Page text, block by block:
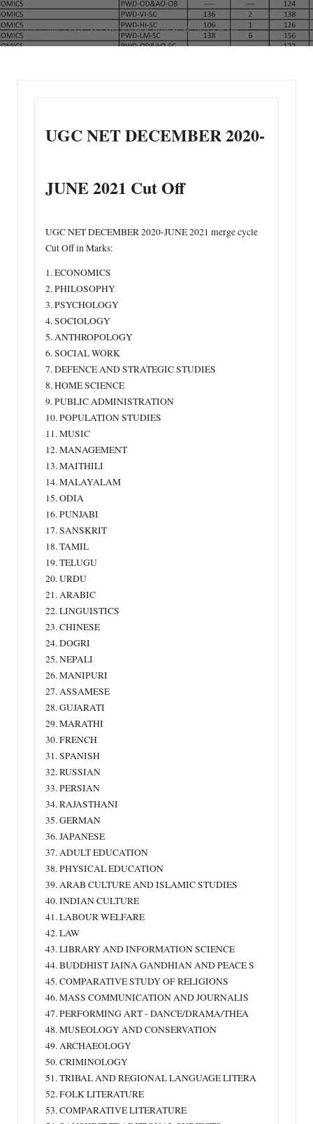
Home»Blog»UGC NET DECEMBER 2020-JUNE 2021 Cut Off
UGC NET DECEMBER 2020-
JUNE 2021 Cut Off
UGC NET DECEMBER 2020-JUNE 2021 merge cycle
Cut Off in Marks:
1. ECONOMICS
2. PHILOSOPHY
3. PSYCHOLOGY
4. SOCIOLOGY
5. ANTHROPOLOGY
6. SOCIAL WORK
7. DEFENCE AND STRATEGIC STUDIES
8. HOME SCIENCE
9. PUBLIC ADMINISTRATION
10. POPULATION STUDIES
11. MUSIC
12. MANAGEMENT
13. MAITHILI
14. MALAYALAM
15. ODIA
16. PUNJABI
17. SANSKRIT
18. TAMIL
19. TELUGU
20. URDU
21. ARABIC
22. LINGUISTICS
23. CHINESE
24. DOGRI
25. NEPALI
26. MANIPURI
27. ASSAMESE
28. GUJARATI
29. MARATHI
30. FRENCH
31. SPANISH
32. RUSSIAN
33. PERSIAN
34. RAJASTHANI
35. GERMAN
36. JAPANESE
37. ADULT EDUCATION
38. PHYSICAL EDUCATION
39. ARAB CULTURE AND ISLAMIC STUDIES
40. INDIAN CULTURE
41. LABOUR WELFARE
42. LAW
43. LIBRARY AND INFORMATION SCIENCE
44. BUDDHIST JAINA GANDHIAN AND PEACE S
45. COMPARATIVE STUDY OF RELIGIONS
46. MASS COMMUNICATION AND JOURNALIS
47. PERFORMING ART ‐ DANCE/DRAMA/THEA
48. MUSEOLOGY AND CONSERVATION
49. ARCHAEOLOGY
50. CRIMINOLOGY
51. TRIBAL AND REGIONAL LANGUAGE LITERA
52. FOLK LITERATURE
53. COMPARATIVE LITERATURE